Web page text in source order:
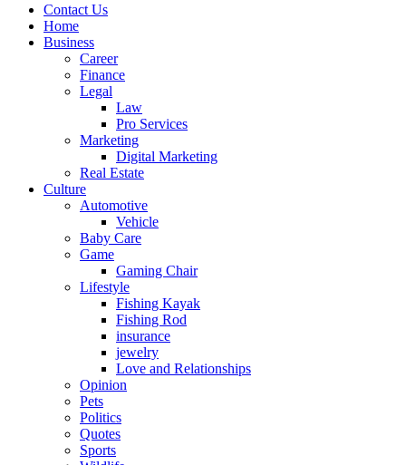
Contact Us
Home
Business
Career
Finance
Legal
Law
Pro Services
Marketing
Digital Marketing
Real Estate
Culture
Automotive
Vehicle
Baby Care
Game
Gaming Chair
Lifestyle
Fishing Kayak
Fishing Rod
insurance
jewelry
Love and Relationships
Opinion
Pets
Politics
Quotes
Sports